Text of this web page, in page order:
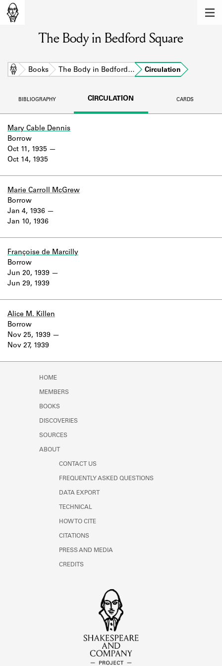
Learn about the members of the lending
BOOKS
DISCOVERIES
Learn about the Shakespeare and
logbooks, and address books.
Company Project.
The Body in Bedford Square
Home Books The Body in Bedford… Circulation
BIBLIOGRAPHY CIRCULATION CARDS
Mary Cable Dennis
Oct 11, 1935
Oct 14, 1935
Borrow
Marie Carroll McGrew
Jan 4, 1936
Jan 10, 1936
Borrow
Françoise de Marcilly
Jun 20, 1939
Jun 29, 1939
Borrow
Alice M. Killen
Nov 25, 1939
Nov 27, 1939
Borrow
HOME
MEMBERS
BOOKS
DISCOVERIES
SOURCES
ABOUT
CONTACT US
FREQUENTLY ASKED QUESTIONS
DATA EXPORT
TECHNICAL
HOW TO CITE
CITATIONS
PRESS AND MEDIA
CREDITS